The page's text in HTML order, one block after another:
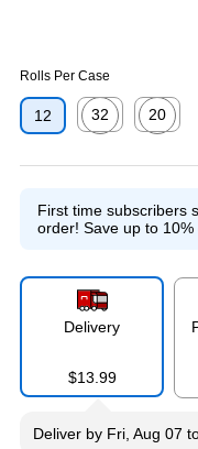
Rolls Per Case
12
32
20
First time subscribers
order! Save up to 10%
Delivery
$13.99
Deliver by Fri, Aug 07